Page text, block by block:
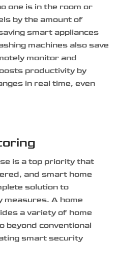
one is in the room or
by the amount of
smart appliances
machines also save
monitor and
productivity by
in real time, even
is a top priority that
and smart home
solution to
A home
a variety of home
beyond conventional
smart security